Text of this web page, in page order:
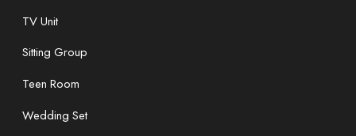
TV Unit
Sitting Group
Teen Room
Wedding Set